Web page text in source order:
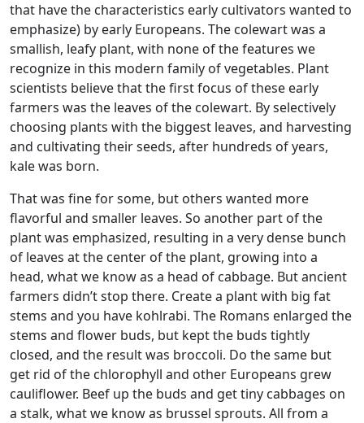
that have the characteristics early cultivators wanted to
emphasize) by early Europeans. The colewart was a
smallish, leafy plant, with none of the features we
recognize in this modern family of vegetables. Plant
scientists believe that the first focus of these early
farmers was the leaves of the colewart. By selectively
choosing plants with the biggest leaves, and harvesting
and cultivating their seeds, after hundreds of years,
kale was born.
That was fine for some, but others wanted more
flavorful and smaller leaves. So another part of the
plant was emphasized, resulting in a very dense bunch
of leaves at the center of the plant, growing into a
head, what we know as a head of cabbage. But ancient
farmers didn’t stop there. Create a plant with big fat
stems and you have kohlrabi. The Romans enlarged the
stems and flower buds, but kept the buds tightly
closed, and the result was broccoli. Do the same but
get rid of the chlorophyll and other Europeans grew
cauliflower. Beef up the buds and get tiny cabbages on
a stalk, what we know as brussel sprouts. All from a